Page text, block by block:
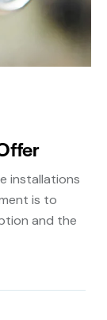
installations
is to
and the